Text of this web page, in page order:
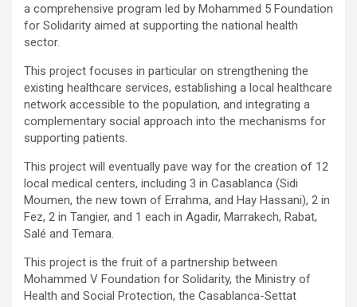
a comprehensive program led by Mohammed 5 Foundation
for Solidarity aimed at supporting the national health
sector.
This project focuses in particular on strengthening the
existing healthcare services, establishing a local healthcare
network accessible to the population, and integrating a
complementary social approach into the mechanisms for
supporting patients.
This project will eventually pave way for the creation of 12
local medical centers, including 3 in Casablanca (Sidi
Moumen, the new town of Errahma, and Hay Hassani), 2 in
Fez, 2 in Tangier, and 1 each in Agadir, Marrakech, Rabat,
Salé and Temara.
This project is the fruit of a partnership between
Mohammed V Foundation for Solidarity, the Ministry of
Health and Social Protection, the Casablanca-Settat